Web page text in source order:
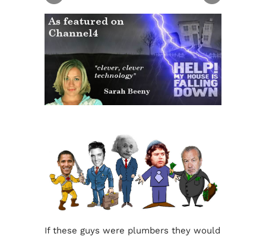
If these guys were plumbers they would